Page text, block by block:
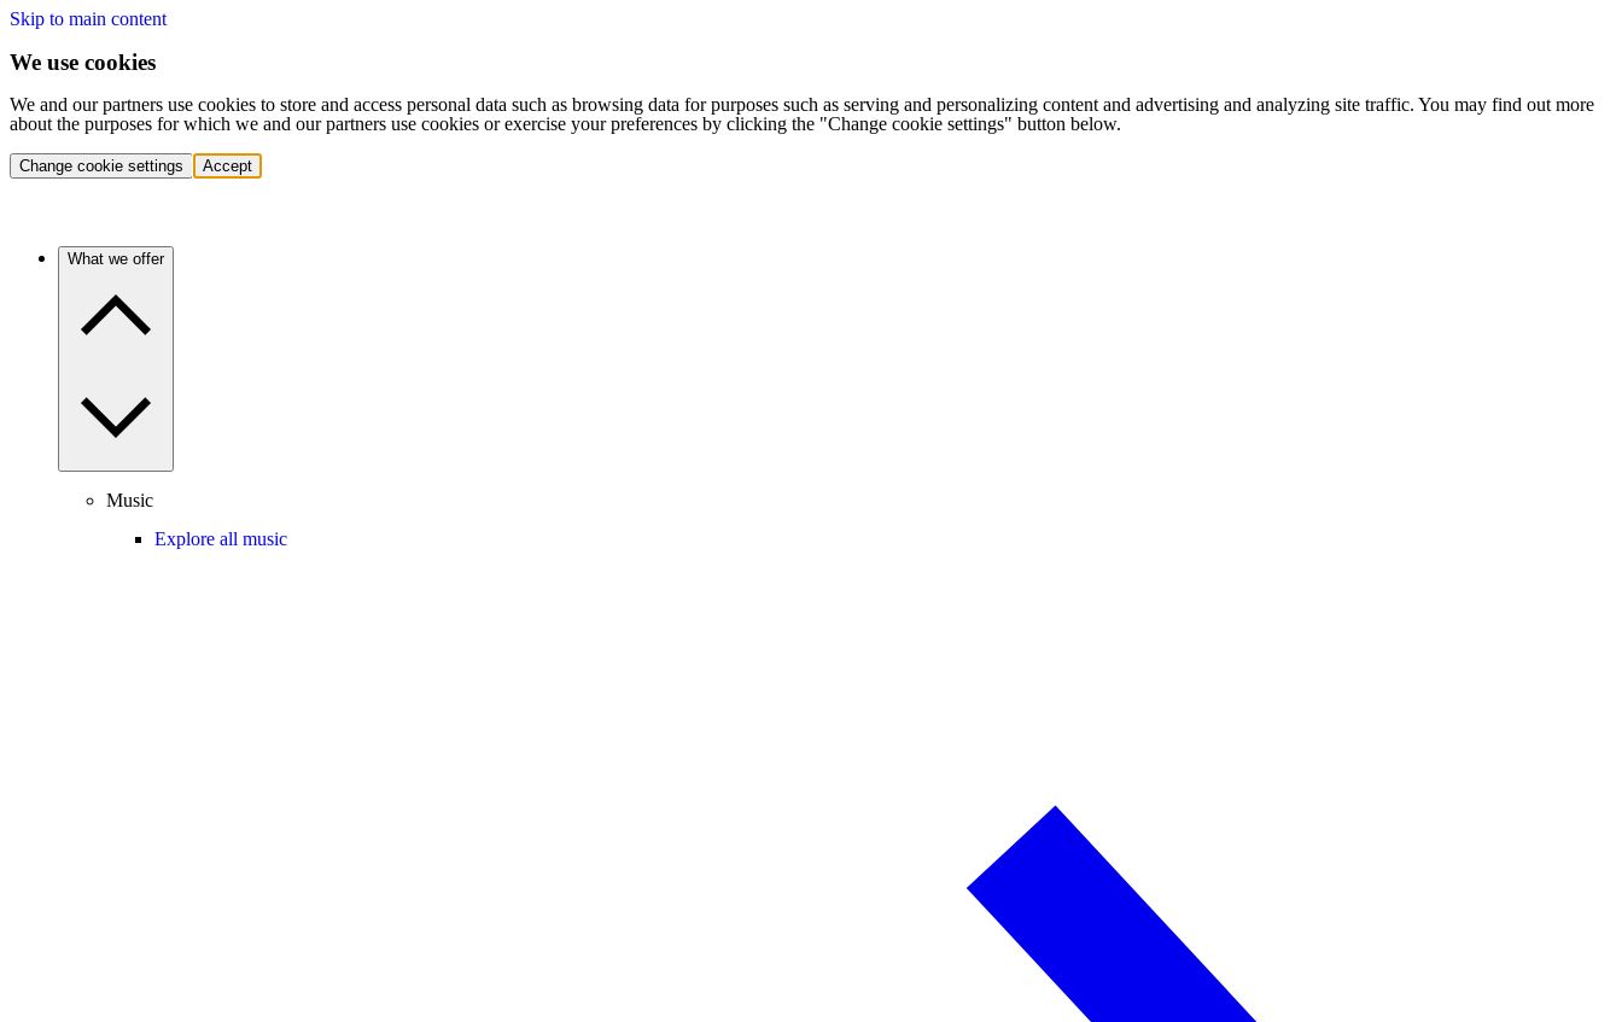
Skip to main content
We use cookies
We and our partners use cookies to store and access personal data such as browsing data for purposes such as serving and personalizing content and advertising and analyzing site traffic. You may find out more
about the purposes for which we and our partners use cookies or exercise your preferences by clicking the "Change cookie settings" button below.
Change cookie settings Accept
What we offer
Music
Explore all music